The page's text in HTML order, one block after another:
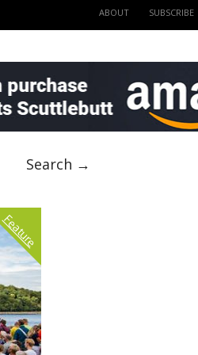
ABOUT SUBSCRIBE
Search →
Feature